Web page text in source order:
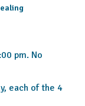
pm. No
each of the 4